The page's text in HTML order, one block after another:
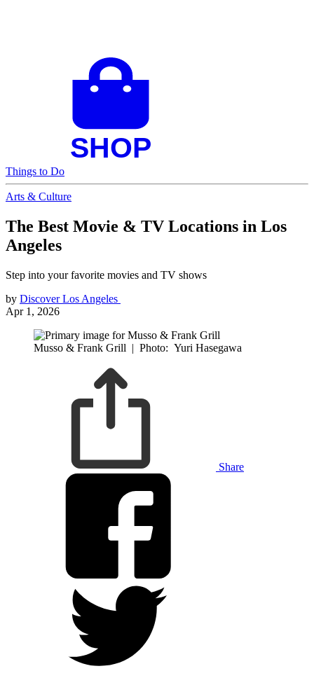
Things to Do
Arts & Culture
The Best Movie & TV Locations in Los
Angeles
Step into your favorite movies and TV shows
by Discover Los Angeles
Apr 1, 2026
Musso & Frank Grill | Photo: Yuri Hasegawa
Share